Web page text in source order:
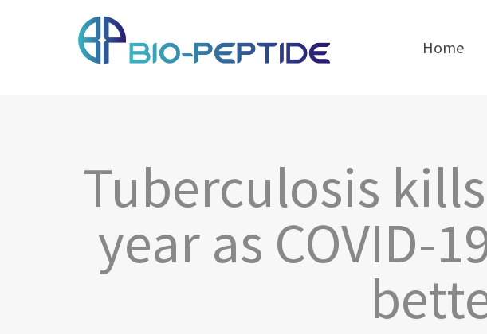
Home
Tuberculosis
year as COVID-